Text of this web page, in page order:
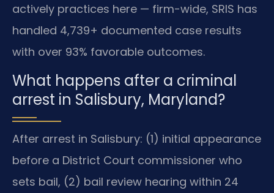
actively practices here — firm-wide, SRIS has
handled 4,739+ documented case results
with over 93% favorable outcomes.
What happens after a criminal
arrest in Salisbury, Maryland?
After arrest in Salisbury: (1) initial appearance
before a District Court commissioner who
sets bail, (2) bail review hearing within 24